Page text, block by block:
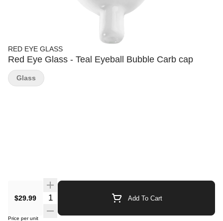
RED EYE GLASS
Red Eye Glass - Teal Eyeball Bubble Carb cap
$29.99 Quantity Selector Add To Cart
Price per unit
Glass